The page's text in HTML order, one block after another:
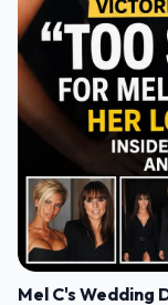
Mel C's Wedding